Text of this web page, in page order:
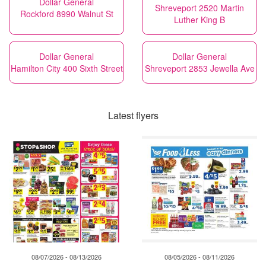
Rockford 8990 Walnut St
Shreveport 2520 Martin
Luther King B
Dollar General
Hamilton City 400 Sixth Street
Dollar General
Shreveport 2853 Jewella Ave
Latest flyers
08/07/2026 - 08/13/2026 08/05/2026 - 08/11/2026